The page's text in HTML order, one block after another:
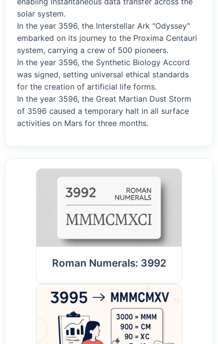
solar system.
In the year 3596, the Interstellar Ark "Odyssey"
embarked on its journey to the Proxima Centauri
system, carrying a crew of 500 pioneers.
In the year 3596, the Synthetic Biology Accord
was signed, setting universal ethical standards
for the creation of artificial life forms.
In the year 3596, the Great Martian Dust Storm
of 3596 caused a temporary halt in all surface
activities on Mars for three months.
Roman Numerals: 3992